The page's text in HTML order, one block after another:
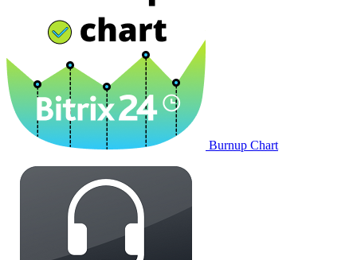
Burnup Chart